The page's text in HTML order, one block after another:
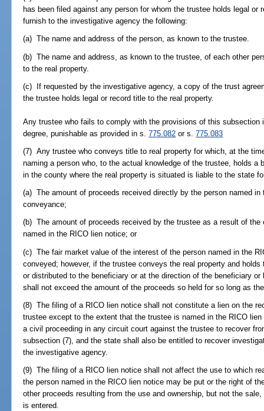
has been filed against any person for whom the trustee holds legal
furnish to the investigative agency the following:
(a) The name and address of the person, as known to the trustee.
(b) The name and address, as known to the trustee, of each other
to the real property.
(c) If requested by the investigative agency, a copy of the trust
the trustee holds legal or record title to the real property.
Any trustee who fails to comply with the provisions of this
degree, punishable as provided in s.775.082 or s.775.083
(7) Any trustee who conveys title to real property for which, at the
naming a person who, to the actual knowledge of the trustee, holds a
in the county where the real property is situated is liable to the state
(a) The amount of proceeds received directly by the person named
conveyance;
(b) The amount of proceeds received by the trustee as a result of
named in the RICO lien notice; or
(c) The fair market value of the interest of the person named in the
conveyed; however, if the trustee conveys the real property and
or distributed to the beneficiary or at the direction of the beneficiary
shall not exceed the amount of the proceeds so held for so long as
(8) The filing of a RICO lien notice shall not constitute a lien on the
trustee except to the extent that the trustee is named in the RICO
a civil proceeding in any circuit court against the trustee to recover
subsection (7), and the state shall also be entitled to recover
the investigative agency.
(9) The filing of a RICO lien notice shall not affect the use to which
the person named in the RICO lien notice may be put or the right of
other proceeds resulting from the use and ownership, but not the
is entered.